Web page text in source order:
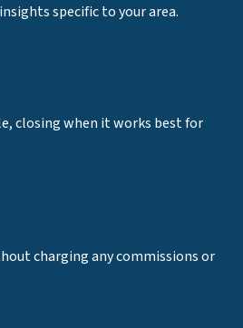
specific to your area.
closing when it works best for
charging any commissions or